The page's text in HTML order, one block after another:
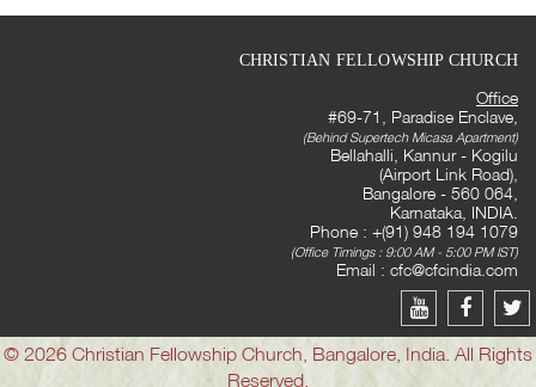
CHRISTIAN FELLOWSHIP CHURCH
Office
#69-71, Paradise Enclave,
(Behind Supertech Micasa Apartment)
Bellahalli, Kannur - Kogilu
(Airport Link Road),
Bangalore - 560 064,
Karnataka, INDIA.
Phone : +(91) 948 194 1079
(Office Timings : 9:00 AM - 5:00 PM IST)
Email : cfc@cfcindia.com
© 2026 Christian Fellowship Church, Bangalore, India. All Rights
Reserved.